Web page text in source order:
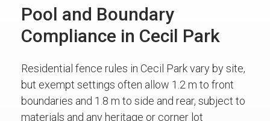
Pool and Boundary
Compliance in Cecil Park
Residential fence rules in Cecil Park vary by site,
but exempt settings often allow 1.2 m to front
boundaries and 1.8 m to side and rear, subject to
materials and any heritage or corner lot